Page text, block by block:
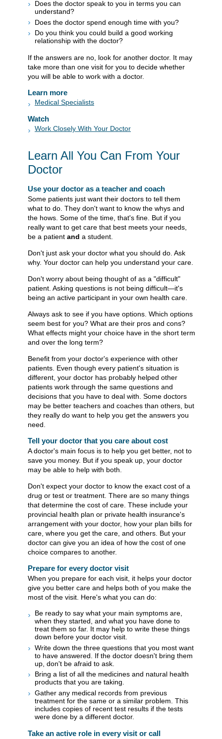
Does the doctor speak to you in terms you can
understand?
Does the doctor spend enough time with you?
Do you think you could build a good working
relationship with the doctor?
If the answers are no, look for another doctor. It may
take more than one visit for you to decide whether
you will be able to work with a doctor.
Learn more
Medical Specialists
Watch
Work Closely With Your Doctor
Learn All You Can From Your
Doctor
Use your doctor as a teacher and coach
Some patients just want their doctors to tell them
what to do. They don't want to know the whys and
the hows. Some of the time, that's fine. But if you
really want to get care that best meets your needs,
be a patient and a student.
Don't just ask your doctor what you should do. Ask
why. Your doctor can help you understand your care.
Don't worry about being thought of as a "difficult"
patient. Asking questions is not being difficult—it's
being an active participant in your own health care.
Always ask to see if you have options. Which options
seem best for you? What are their pros and cons?
What effects might your choice have in the short term
and over the long term?
Benefit from your doctor's experience with other
patients. Even though every patient's situation is
different, your doctor has probably helped other
patients work through the same questions and
decisions that you have to deal with. Some doctors
may be better teachers and coaches than others, but
they really do want to help you get the answers you
need.
Tell your doctor that you care about cost
A doctor's main focus is to help you get better, not to
save you money. But if you speak up, your doctor
may be able to help with both.
Don't expect your doctor to know the exact cost of a
drug or test or treatment. There are so many things
that determine the cost of care. These include your
provincial health plan or private health insurance's
arrangement with your doctor, how your plan bills for
care, where you get the care, and others. But your
doctor can give you an idea of how the cost of one
choice compares to another.
Prepare for every doctor visit
When you prepare for each visit, it helps your doctor
give you better care and helps both of you make the
most of the visit. Here's what you can do:
Be ready to say what your main symptoms are,
when they started, and what you have done to
treat them so far. It may help to write these things
down before your doctor visit.
Write down the three questions that you most want
to have answered. If the doctor doesn't bring them
up, don't be afraid to ask.
Bring a list of all the medicines and natural health
products that you are taking.
Gather any medical records from previous
treatment for the same or a similar problem. This
includes copies of recent test results if the tests
were done by a different doctor.
Take an active role in every visit or call